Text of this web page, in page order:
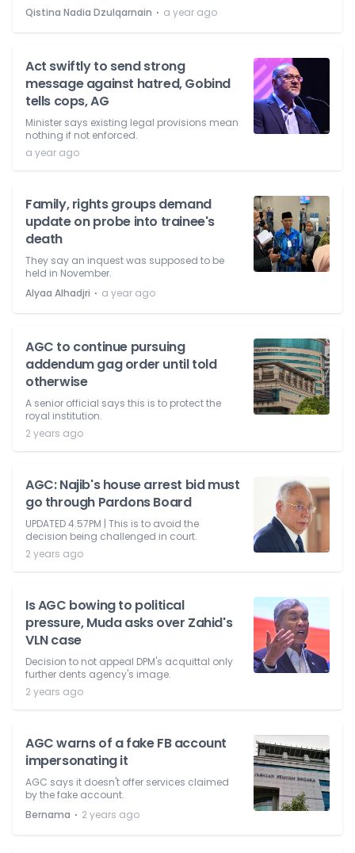
Qistina Nadia Dzulqarnain ⋅ a year ago
Act swiftly to send strong
message against hatred, Gobind
tells cops, AG
Minister says existing legal provisions mean
nothing if not enforced.
a year ago
Family, rights groups demand
update on probe into trainee's
death
They say an inquest was supposed to be
held in November.
Alyaa Alhadjri ⋅ a year ago
AGC to continue pursuing
addendum gag order until told
otherwise
A senior official says this is to protect the
royal institution.
2 years ago
AGC: Najib's house arrest bid must
go through Pardons Board
UPDATED 4.57PM | This is to avoid the
decision being challenged in court.
2 years ago
Is AGC bowing to political
pressure, Muda asks over Zahid's
VLN case
Decision to not appeal DPM's acquittal only
further dents agency's image.
2 years ago
AGC warns of a fake FB account
impersonating it
AGC says it doesn't offer services claimed
by the fake account.
Bernama ⋅ 2 years ago